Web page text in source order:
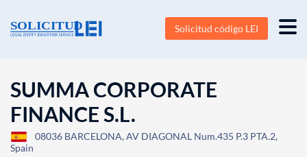
Solicitud código LEI
SUMMA CORPORATE
FINANCE S.L.
08036 BARCELONA, AV DIAGONAL Num.435 P.3 PTA.2,
Spain